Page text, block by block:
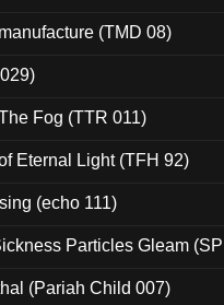
(TMD 08)
Fog (TTR 011)
Eternal Light (TFH 92)
(echo 111)
Particles Gleam
(Pariah Child 007)